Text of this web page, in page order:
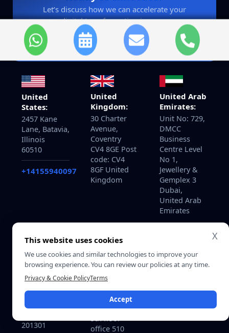
Let’s discuss how we can accelerate your
digital transformation journey.
sales@sdlccorp.com
United
States:
2457 Kane
Lane, Batavia,
Illinois
60510
+14155940097
United
Kingdom:
30 Charter
Avenue,
Coventry
CV4 8GE Post
code: CV4
8GF United
Kingdom
United Arab
Emirates:
Unit No: 729,
DMCC
Business
Centre Level
No 1,
Jewellery &
Gemplex 3
Dubai,
United Arab
Emirates
India:
715, Astralis,
Supernova,
Sector 94
Noida, Delhi
201301
Qatar:
B-ring road
zone 25, Bin
building 113,
Street 220,
5th floor
office 510
X
This website uses cookies
We use cookies and similar technologies to improve your
browsing experience. You can review our policies at any time.
Privacy & Cookie PolicyTerms
Accept